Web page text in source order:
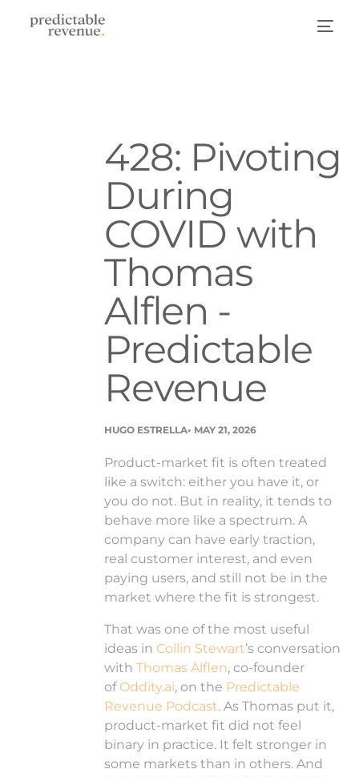
428: Pivoting
During
COVID with
Thomas
Alflen -
Predictable
Revenue
HUGO ESTRELLA. MAY 21, 2026
Product-market fit is often treated
like a switch: either you have it, or
you do not. But in reality, it tends to
behave more like a spectrum. A
company can have early traction,
real customer interest, and even
paying users, and still not be in the
market where the fit is strongest.
That was one of the most useful
ideas in Collin Stewart’s conversation
withThomas Alflen, co-founder
of Oddity.ai, on the Predictable
Revenue Podcast. As Thomas put it,
product-market fit did not feel
binary in practice. It felt stronger in
some markets than in others. And